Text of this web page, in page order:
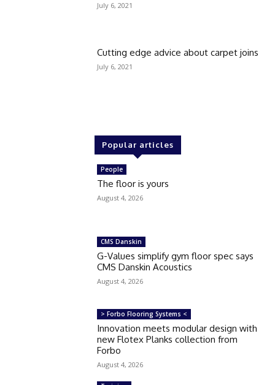
July 6, 2021
Cutting edge advice about carpet joins
July 6, 2021
Popular articles
People
The floor is yours
August 4, 2026
CMS Danskin
G-Values simplify gym floor spec says
CMS Danskin Acoustics
August 4, 2026
> Forbo Flooring Systems <
Innovation meets modular design with
new Flotex Planks collection from
Forbo
August 4, 2026